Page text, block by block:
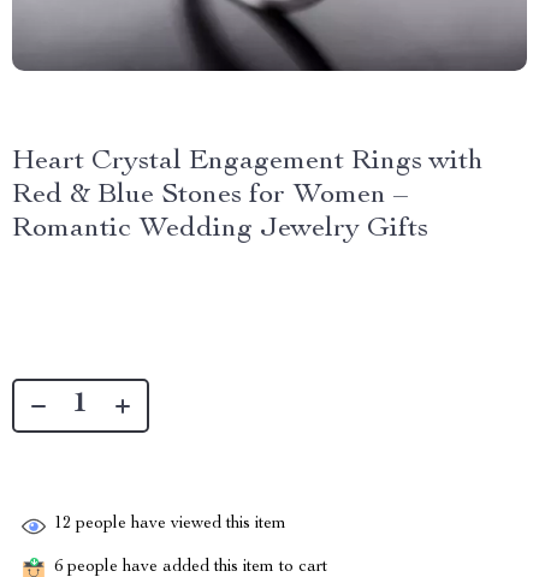
Heart Crystal Engagement Rings with
Red & Blue Stones for Women –
Romantic Wedding Jewelry Gifts
12 people have viewed this item
6 people have added this item to cart